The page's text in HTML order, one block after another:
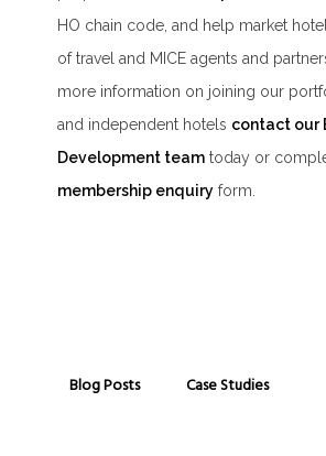
HO chain code, and help market
of travel and MICE agents and
more information on joining our
and independent hotels contact our
Development team today or
membership enquiry form.
Blog Posts Case Studies